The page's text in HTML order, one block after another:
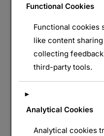
Functional Cookies
Functional cookies
like content
collecting
third-party tools.
►
Analytical Cookies
Analytical cookies